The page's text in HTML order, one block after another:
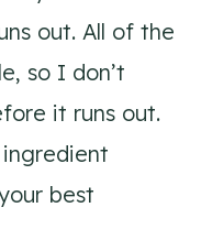
out. All of the
so I don’t
it runs out.
best